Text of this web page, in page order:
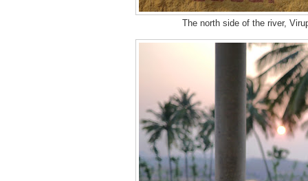
The north side of the river,